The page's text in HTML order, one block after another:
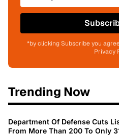
*by clicking Subscribe you
Privacy
Trending Now
Department Of Defense Cuts
From More Than 200 To Only